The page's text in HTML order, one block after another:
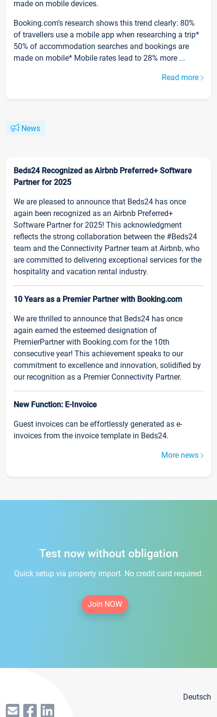
made on mobile devices.
Booking.com’s research shows this trend clearly: 80%
of travellers use a mobile app when researching a trip*
50% of accommodation searches and bookings are
made on mobile* Mobile rates lead to 28% more ...
Read more
News
Beds24 Recognized as Airbnb Preferred+ Software
Partner for 2025
We are pleased to announce that Beds24 has once
again been recognized as an Airbnb Preferred+
Software Partner for 2025! This acknowledgment
reflects the strong collaboration between the #Beds24
team and the Connectivity Partner team at Airbnb, who
are committed to delivering exceptional services for the
hospitality and vacation rental industry.
10 Years as a Premier Partner with Booking.com
We are thrilled to announce that Beds24 has once
again earned the esteemed designation of
PremierPartner with Booking.com for the 10th
consecutive year! This achievement speaks to our
commitment to excellence and innovation, solidified by
our recognition as a Premier Connectivity Partner.
New Function: E-Invoice
Guest invoices can be effortlessly generated as e-
invoices from the invoice template in Beds24.
More news
Test now without obligation
Quick setup via property import. No credit card required.
Join NOW
Deutsch